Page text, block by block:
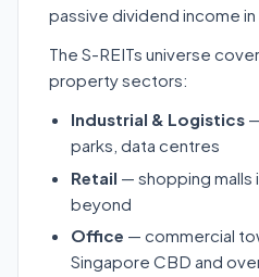
passive dividend income in
The S-REITs universe
property sectors:
Industrial & Logistics
parks, data centres
Retail — shopping malls
beyond
Office — commercial
Singapore CBD and